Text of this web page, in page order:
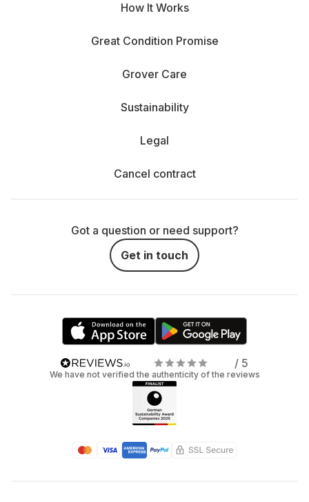
How It Works
Great Condition Promise
Grover Care
Sustainability
Legal
Cancel contract
Got a question or need support?
Get in touch
/ 5
We have not verified the authenticity of the reviews